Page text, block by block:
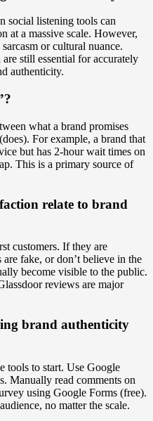
social listening tools can
at a massive scale. However,
or cultural nuance.
still essential for accurately
authenticity.
what a brand promises
For example, a brand that
but has 2-hour wait times on
This is a primary source of
relate to brand
customers. If they are
are fake, or don’t believe in the
become visible to the public.
reviews are major
brand authenticity
tools to start. Use Google
Manually read comments on
using Google Forms (free).
no matter the scale.